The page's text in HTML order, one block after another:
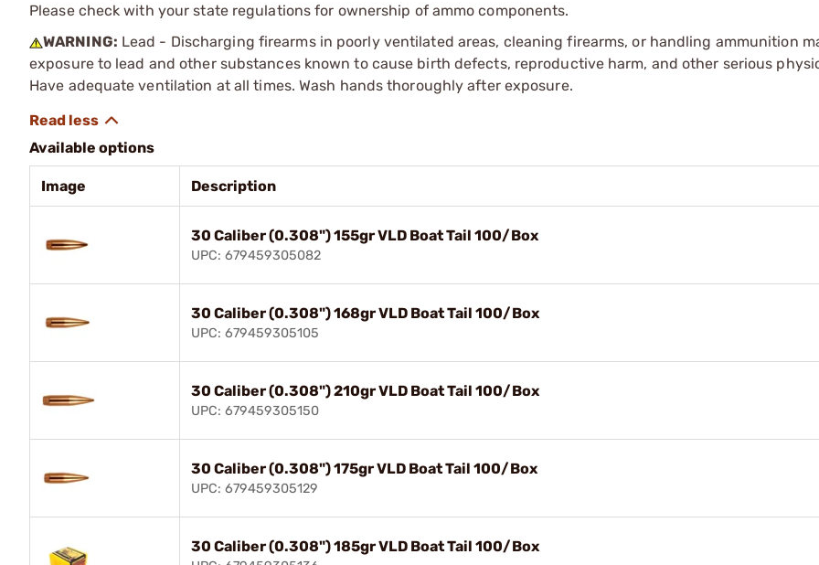
Please check with your state regulations for ownership of ammo components.
WARNING: Lead - Discharging firearms in poorly ventilated areas, cleaning firearms, or handling ammunition
exposure to lead and other substances known to cause birth defects, reproductive harm, and other serious
Have adequate ventilation at all times. Wash hands thoroughly after exposure.
Available options
Image Description
30 Caliber (0.308") 155gr VLD Boat Tail 100/Box
UPC: 679459305082
30 Caliber (0.308") 168gr VLD Boat Tail 100/Box
UPC: 679459305105
30 Caliber (0.308") 210gr VLD Boat Tail 100/Box
UPC: 679459305150
30 Caliber (0.308") 175gr VLD Boat Tail 100/Box
UPC: 679459305129
30 Caliber (0.308") 185gr VLD Boat Tail 100/Box